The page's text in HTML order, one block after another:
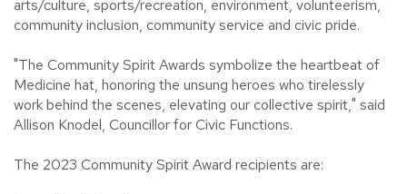
arts/culture, sports/recreation, environment, volunteerism,
community inclusion, community service and civic pride.
"The Community Spirit Awards symbolize the heartbeat of
Medicine hat, honoring the unsung heroes who tirelessly
work behind the scenes, elevating our collective spirit," said
Allison Knodel, Councillor for Civic Functions.
The 2023 Community Spirit Award recipients are: